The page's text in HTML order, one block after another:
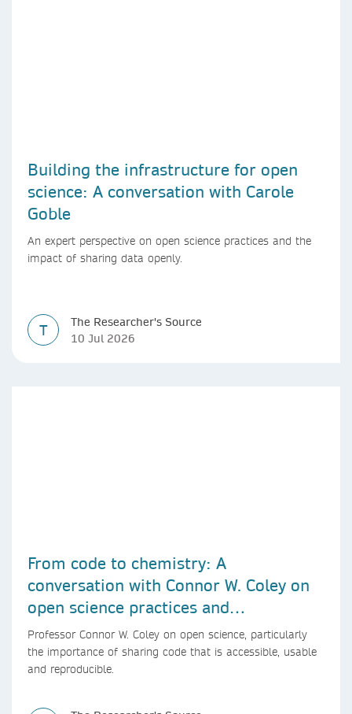
Building the infrastructure for open
science: A conversation with Carole
Goble
An expert perspective on open science practices and the
impact of sharing data openly.
T
The Researcher's Source
10 Jul 2026
From code to chemistry: A
conversation with Connor W. Coley on
open science practices and
reproducible AI research
Professor Connor W. Coley on open science, particularly
the importance of sharing code that is accessible, usable
and reproducible.